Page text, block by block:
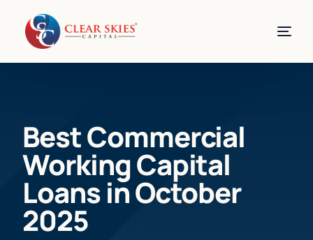
Best Commercial
Working Capital
Loans in October
2025